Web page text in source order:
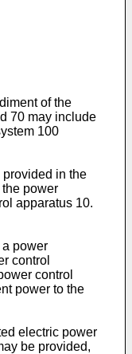
of the
70 may include
100
in the
power
apparatus 10.
power
control
control
power to the
electric power
be provided,